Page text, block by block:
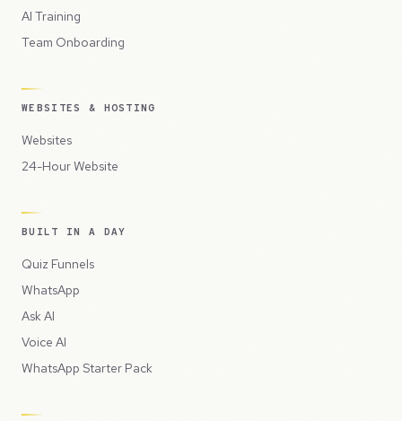
AI Training
Team Onboarding
WEBSITES & HOSTING
Websites
24-Hour Website
BUILT IN A DAY
Quiz Funnels
WhatsApp
Ask AI
Voice AI
WhatsApp Starter Pack